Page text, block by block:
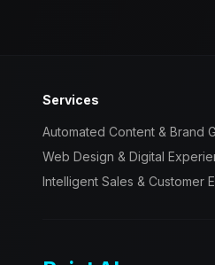
Services
Automated Content & Brand
Web Design & Digital
Intelligent Sales & Customer